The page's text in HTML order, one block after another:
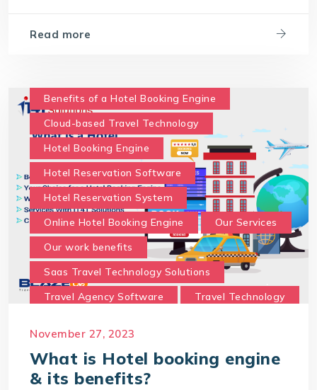
With IT4T Solutions
you can expect:
Your Choice for a Hotel Booking Engine
Read more
Benefits of a Hotel Booking Engine
Cloud-based Travel Technology
Hotel Booking Engine
Hotel Reservation Software
Hotel Reservation System
Online Hotel Booking Engine
Our Services
Our work benefits
Saas Travel Technology Solutions
Travel Agency Software
Travel Technology
travel technology software
November 27, 2023
What is Hotel booking engine
& its benefits?